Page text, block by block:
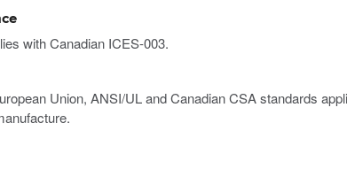
with Canadian ICES-003.
Union, ANSI/UL and Canadian CSA standards